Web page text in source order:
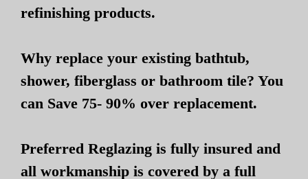
refinishing products.
Why replace your existing bathtub,
shower, fiberglass or bathroom tile? You
can Save 75- 90% over replacement.
Preferred Reglazing is fully insured and
all workmanship is covered by a full